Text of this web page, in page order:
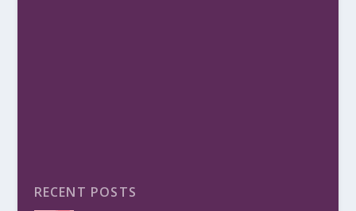
RECENT POSTS